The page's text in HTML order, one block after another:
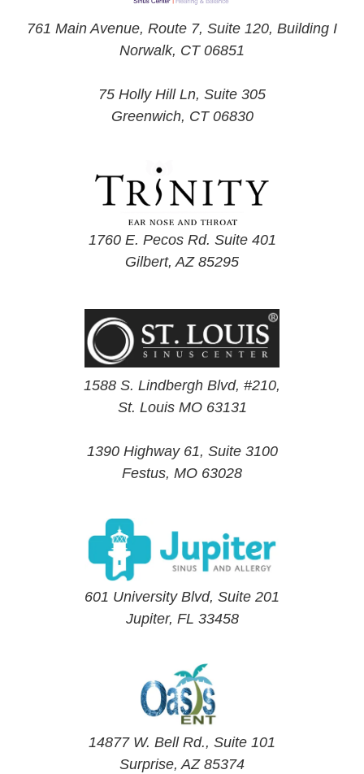
761 Main Avenue, Route 7, Suite 120, Building I
Norwalk, CT 06851
75 Holly Hill Ln, Suite 305
Greenwich, CT 06830
1760 E. Pecos Rd. Suite 401
Gilbert, AZ 85295
1588 S. Lindbergh Blvd, #210,
St. Louis MO 63131
1390 Highway 61, Suite 3100
Festus, MO 63028
601 University Blvd, Suite 201
Jupiter, FL 33458
14877 W. Bell Rd., Suite 101
Surprise, AZ 85374